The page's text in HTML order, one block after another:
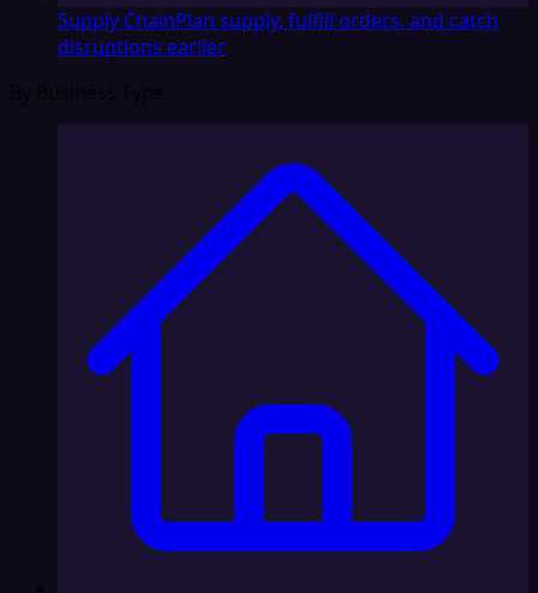
Supply ChainPlan supply, fulfill orders, and catch
disruptions earlier
By Business Type